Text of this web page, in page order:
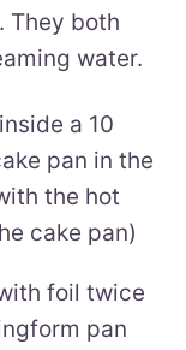
They both
water.
a 10
pan in the
the hot
cake pan)
foil twice
pan